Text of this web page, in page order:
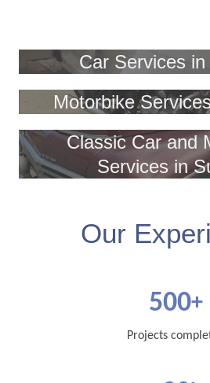
Car Services
Motorbike
Classic Car and
Services in
Our
500+
Projects